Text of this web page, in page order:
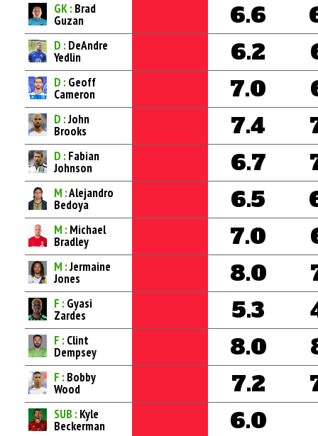
GK : Brad
Guzan 6.6
D : DeAndre
Yedlin 6.2
D : Geoff
Cameron 7.0
D :John
Brooks 7.4
D : Fabian
Johnson 6.7
M :Alejandro
Bedoya 6.5
M : Michael
Bradley 7.0
M :Jermaine
Jones 8.0
F : Gyasi
Zardes 5.3
F : Clint
Dempsey 8.0
F : Bobby
Wood 7.2
SUB : Kyle
Beckerman 6.0